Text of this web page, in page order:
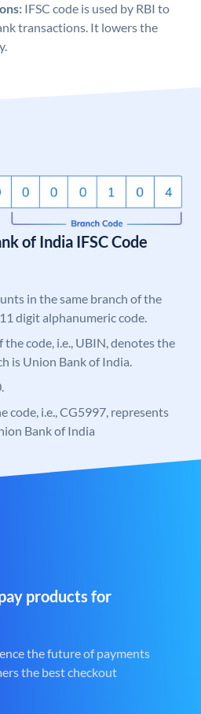
IFSC code is used by RBI to
transactions. It lowers the
of India IFSC Code
in the same branch of the
digit alphanumeric code.
code, i.e., UBIN, denotes the
is Union Bank of India.
code, i.e., CG5997, represents
Bank of India
products for
the future of payments
the best checkout